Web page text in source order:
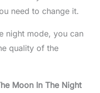
need to change it.
night mode, you can
quality of the
Moon In The Night